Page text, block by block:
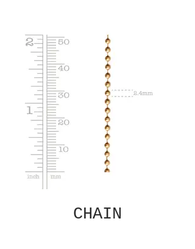
CHAIN